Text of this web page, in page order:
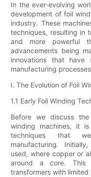
In the ever-evolving
development of foil
industry. These
techniques, resulting in
and more powerful
advancements being
innovations that have
manufacturing
I. The Evolution of Foil
1.1 Early Foil Winding
Before we discuss
winding machines, it
techniques that
manufacturing.
used, where copper or
around a core. This
transformers with